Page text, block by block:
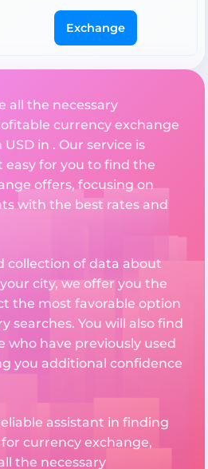
Exchange
all the necessary
currency exchange
in . Our service is
for you to find the
offers, focusing on
with the best rates and
collection of data about
city, we offer you the
the most favorable option
searches. You will also find
who have previously used
you additional confidence
assistant in finding
currency exchange,
the necessary